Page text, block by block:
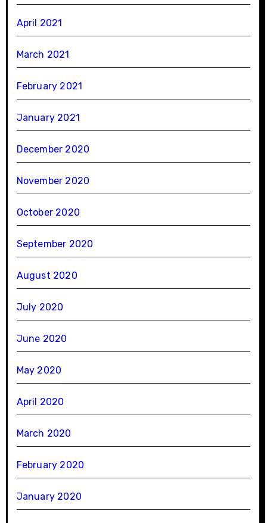
April 2021
March 2021
February 2021
January 2021
December 2020
November 2020
October 2020
September 2020
August 2020
July 2020
June 2020
May 2020
April 2020
March 2020
February 2020
January 2020